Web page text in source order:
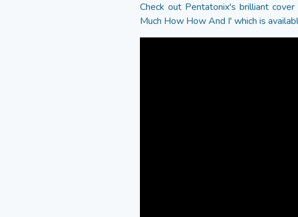
Check out Pentatonix's brilliant
Much How How And I' which is